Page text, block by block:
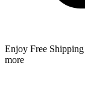
Enjoy Free
more